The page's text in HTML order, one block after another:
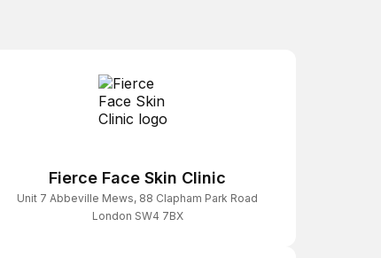
Fierce Face Skin Clinic
Unit 7 Abbeville Mews, 88 Clapham Park Road
London SW4 7BX